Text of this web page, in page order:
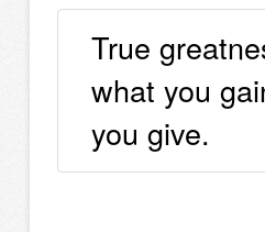
True
what you
you give.